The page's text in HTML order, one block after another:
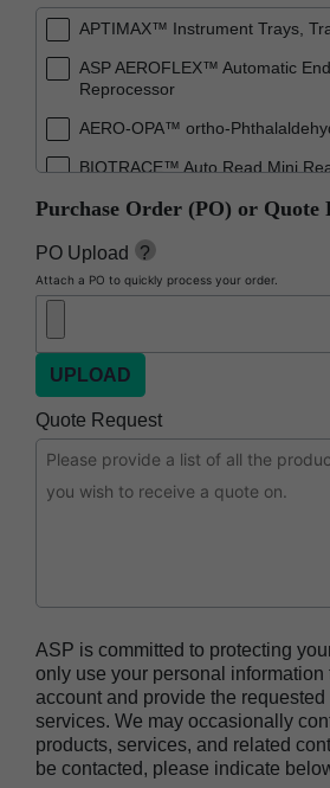
APTIMAX™ Instrument Trays,
ASP AEROFLEX™ Automatic
Reprocessor
AERO-OPA™ ortho-
BIOTRACE™ Auto Read Mini
BIOTRACE™ Auto Read Pro
BIOTRACE™ Auto Read 20
BIOTRACE™ Auto Read 20
CIDEX™ OPA Solution
CIDEX™ OPA Solution Test Strips
CIDEX™ Tray System
Heat Sealer HS 900
Heat Sealer HS 1000
Heat Sealer HS 2000
PRESEPT™ Disinfectant
Purchase Order (PO) or Quote
PO Upload ?
Attach a PO to quickly process your order.
Quote Request
ASP is committed to protecting
only use your personal information
account and provide the requested
services. We may occasionally
products, services, and related
be contacted, please indicate